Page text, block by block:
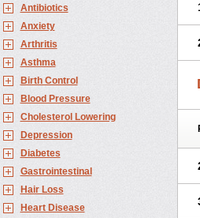
Antibiotics
Anxiety
Arthritis
Asthma
Birth Control
Blood Pressure
Cholesterol Lowering
Depression
Diabetes
Gastrointestinal
Hair Loss
Heart Disease